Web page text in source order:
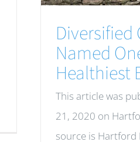
Diversified
Named
Healthiest
This article was
21, 2020 on
source is Hartford